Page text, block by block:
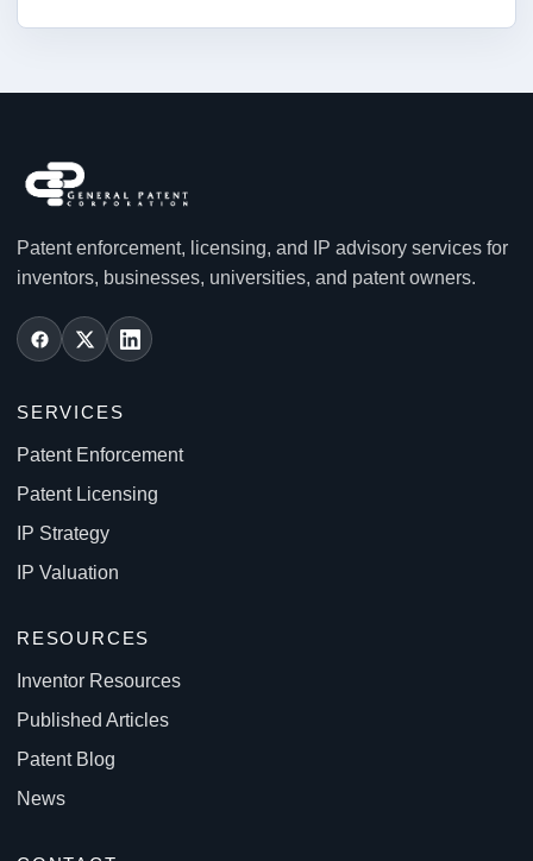
Patent enforcement, licensing, and IP advisory services for
inventors, businesses, universities, and patent owners.
SERVICES
Patent Enforcement
Patent Licensing
IP Strategy
IP Valuation
RESOURCES
Inventor Resources
Published Articles
Patent Blog
News